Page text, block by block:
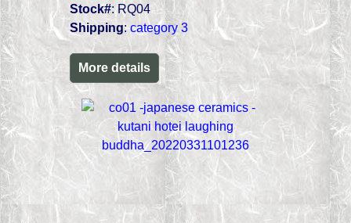
Stock#: RQ04
Shipping: category 3
More details